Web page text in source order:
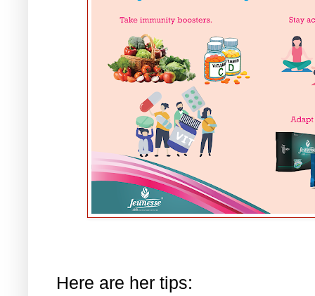
Here are her tips: